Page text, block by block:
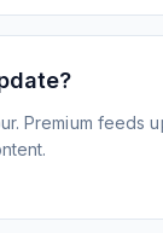
Premium feeds